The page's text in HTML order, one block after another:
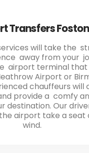
Transfers
will take the
away from your
airport terminal
Airport or
chauffeurs will
provide a comfy
destination. Our
airport take a seat
wind.